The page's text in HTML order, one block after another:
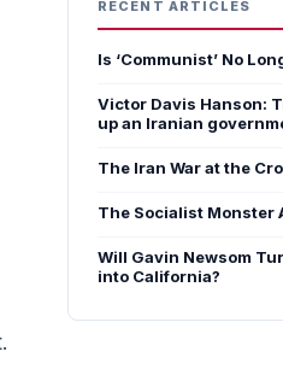
RECENT ARTICLES
Is ‘Communist’ No
Victor Davis Hanson:
up an Iranian
The Iran War at the
The Socialist Monster
Will Gavin Newsom
into California?